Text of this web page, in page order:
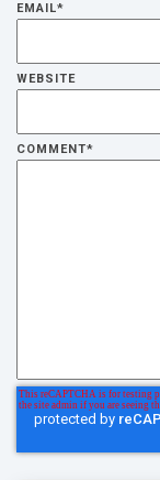
EMAIL*
WEBSITE
COMMENT*